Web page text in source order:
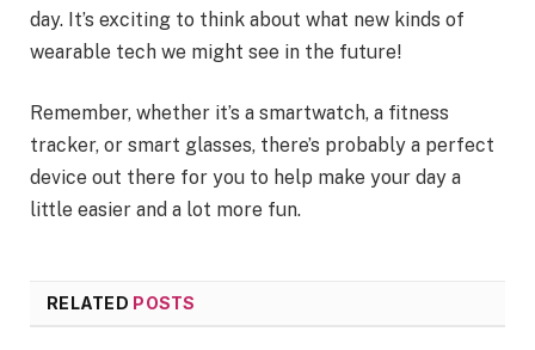
day. It’s exciting to think about what new kinds of
wearable tech we might see in the future!
Remember, whether it’s a smartwatch, a fitness
tracker, or smart glasses, there’s probably a perfect
device out there for you to help make your day a
little easier and a lot more fun.
RELATED POSTS